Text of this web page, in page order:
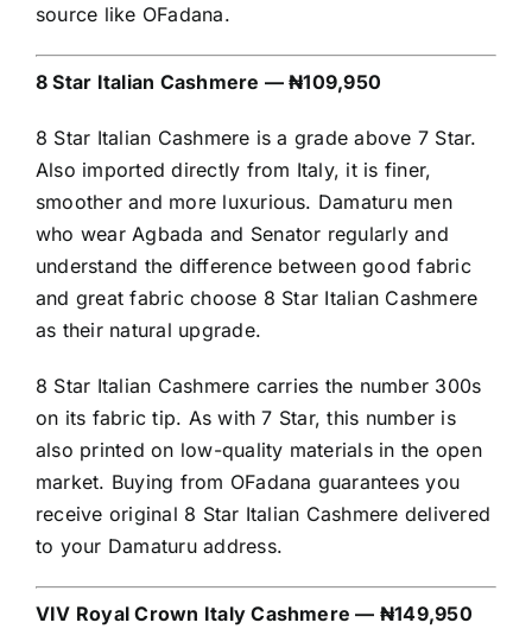
source like OFadana.
8 Star Italian Cashmere — ₦109,950
8 Star Italian Cashmere is a grade above 7 Star.
Also imported directly from Italy, it is finer,
smoother and more luxurious. Damaturu men
who wear Agbada and Senator regularly and
understand the difference between good fabric
and great fabric choose 8 Star Italian Cashmere
as their natural upgrade.
8 Star Italian Cashmere carries the number 300s
on its fabric tip. As with 7 Star, this number is
also printed on low-quality materials in the open
market. Buying from OFadana guarantees you
receive original 8 Star Italian Cashmere delivered
to your Damaturu address.
VIV Royal Crown Italy Cashmere — ₦149,950